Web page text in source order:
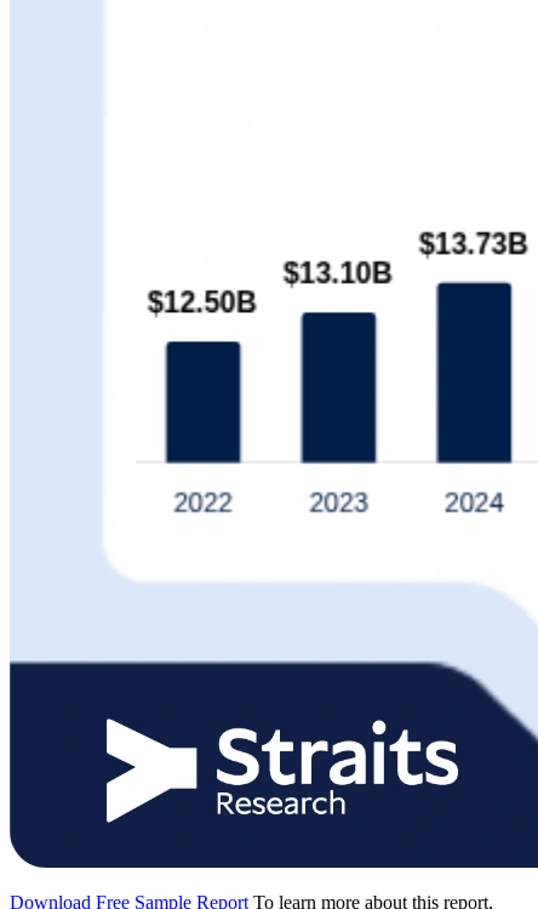
Download Free Sample Report To learn more about this report,